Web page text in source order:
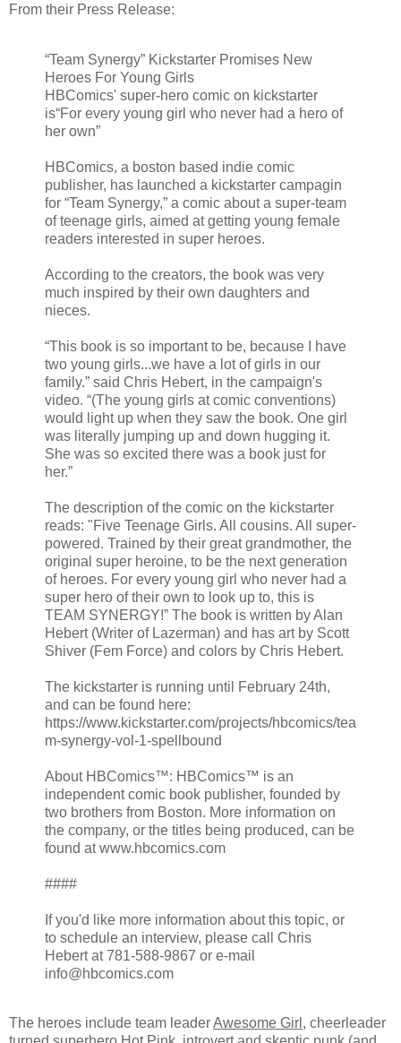
From their Press Release:
“Team Synergy” Kickstarter Promises New
Heroes For Young Girls
HBComics' super-hero comic on kickstarter
is“For every young girl who never had a hero of
her own”
HBComics, a boston based indie comic
publisher, has launched a kickstarter campagin
for “Team Synergy,” a comic about a super-team
of teenage girls, aimed at getting young female
readers interested in super heroes.
According to the creators, the book was very
much inspired by their own daughters and
nieces.
“This book is so important to be, because I have
two young girls...we have a lot of girls in our
family.” said Chris Hebert, in the campaign's
video. “(The young girls at comic conventions)
would light up when they saw the book. One girl
was literally jumping up and down hugging it.
She was so excited there was a book just for
her.”
The description of the comic on the kickstarter
reads: "Five Teenage Girls. All cousins. All super-
powered. Trained by their great grandmother, the
original super heroine, to be the next generation
of heroes. For every young girl who never had a
super hero of their own to look up to, this is
TEAM SYNERGY!” The book is written by Alan
Hebert (Writer of Lazerman) and has art by Scott
Shiver (Fem Force) and colors by Chris Hebert.
The kickstarter is running until February 24th,
and can be found here:
https://www.kickstarter.com/projects/hbcomics/tea
m-synergy-vol-1-spellbound
About HBComics™: HBComics™ is an
independent comic book publisher, founded by
two brothers from Boston. More information on
the company, or the titles being produced, can be
found at www.hbcomics.com
####
If you'd like more information about this topic, or
to schedule an interview, please call Chris
Hebert at 781-588-9867 or e-mail
info@hbcomics.com
The heroes include team leaderAwesome Girl , cheerleader